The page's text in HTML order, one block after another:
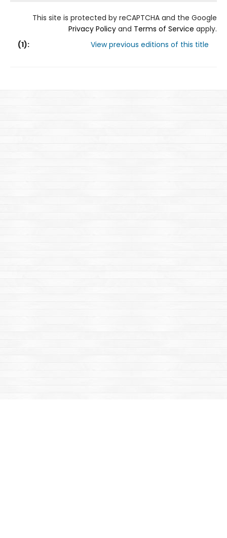
This site is protected by reCAPTCHA and the Google
Privacy Policy and Terms of Service apply.
(1): View previous editions of this title